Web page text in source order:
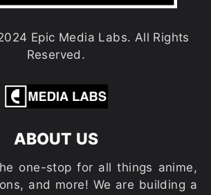
Epic Media Labs. All Rights
Reserved.
ABOUT US
one-stop for all things anime,
and more! We are building a